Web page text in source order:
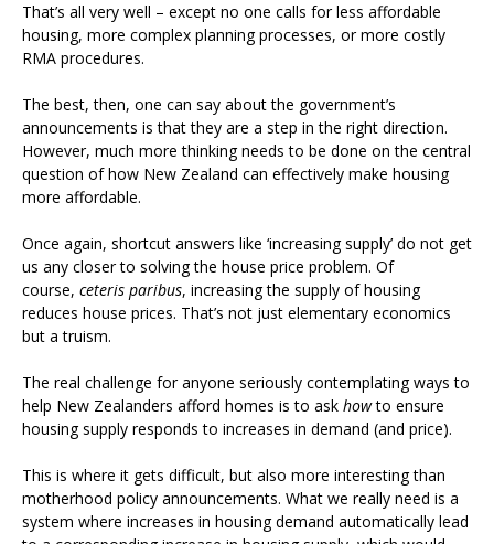
That’s all very well – except no one calls for less affordable
housing, more complex planning processes, or more costly
RMA procedures.
The best, then, one can say about the government’s
announcements is that they are a step in the right direction.
However, much more thinking needs to be done on the central
question of how New Zealand can effectively make housing
more affordable.
Once again, shortcut answers like ‘increasing supply’ do not get
us any closer to solving the house price problem. Of
course, ceteris paribus, increasing the supply of housing
reduces house prices. That’s not just elementary economics
but a truism.
The real challenge for anyone seriously contemplating ways to
help New Zealanders afford homes is to ask howto ensure
housing supply responds to increases in demand (and price).
This is where it gets difficult, but also more interesting than
motherhood policy announcements. What we really need is a
system where increases in housing demand automatically lead